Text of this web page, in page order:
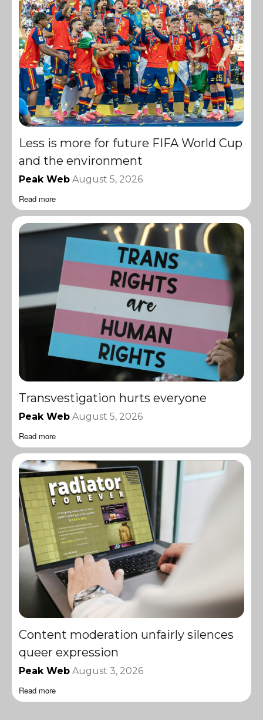
Less is more for future FIFA World Cup
and the environment
Peak Web August 5, 2026
Read more
Transvestigation hurts everyone
Peak Web August 5, 2026
Read more
Content moderation unfairly silences
queer expression
Peak Web August 3, 2026
Read more